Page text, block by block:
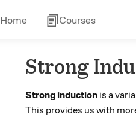
Home Courses
Strong
Strong induction is a
This provides us with